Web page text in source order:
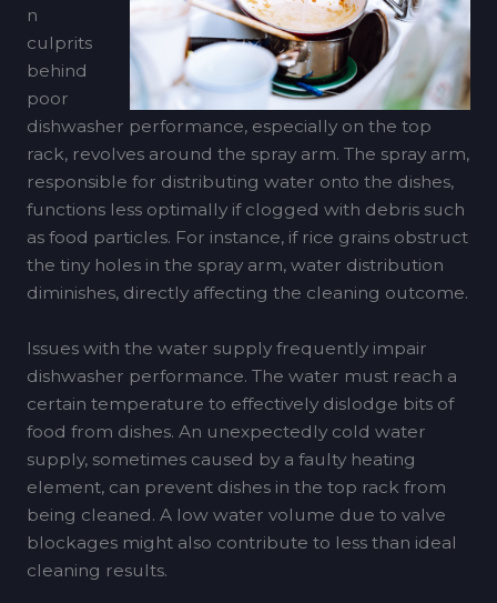
n
culprits
behind
poor
dishwasher performance, especially on the top
rack, revolves around the spray arm. The spray arm,
responsible for distributing water onto the dishes,
functions less optimally if clogged with debris such
as food particles. For instance, if rice grains obstruct
the tiny holes in the spray arm, water distribution
diminishes, directly affecting the cleaning outcome.
Issues with the water supply frequently impair
dishwasher performance. The water must reach a
certain temperature to effectively dislodge bits of
food from dishes. An unexpectedly cold water
supply, sometimes caused by a faulty heating
element, can prevent dishes in the top rack from
being cleaned. A low water volume due to valve
blockages might also contribute to less than ideal
cleaning results.